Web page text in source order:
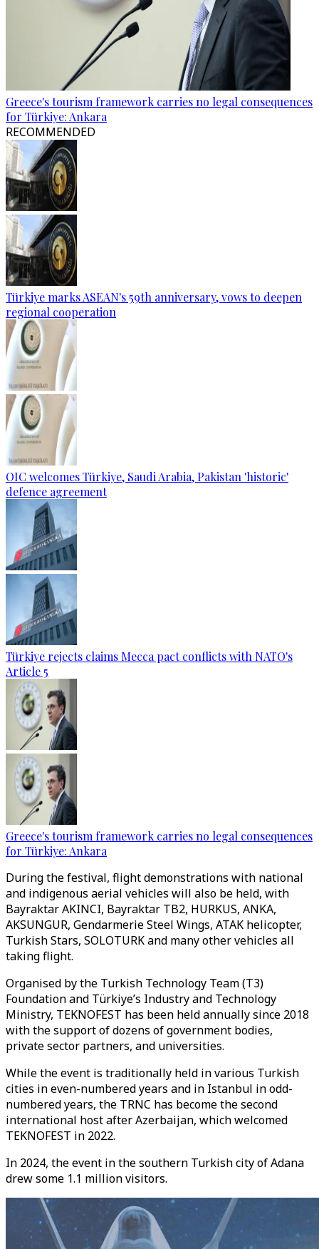
Greece's tourism framework carries no legal consequences
for Türkiye: Ankara
RECOMMENDED
Türkiye marks ASEAN's 59th anniversary, vows to deepen
regional cooperation
OIC welcomes Türkiye, Saudi Arabia, Pakistan 'historic'
defence agreement
Türkiye rejects claims Mecca pact conflicts with NATO's
Article 5
Greece's tourism framework carries no legal consequences
for Türkiye: Ankara
During the festival, flight demonstrations with national
and indigenous aerial vehicles will also be held, with
Bayraktar AKINCI, Bayraktar TB2, HURKUS, ANKA,
AKSUNGUR, Gendarmerie Steel Wings, ATAK helicopter,
Turkish Stars, SOLOTURK and many other vehicles all
taking flight.
Organised by the Turkish Technology Team (T3)
Foundation and Türkiye’s Industry and Technology
Ministry, TEKNOFEST has been held annually since 2018
with the support of dozens of government bodies,
private sector partners, and universities.
While the event is traditionally held in various Turkish
cities in even-numbered years and in Istanbul in odd-
numbered years, the TRNC has become the second
international host after Azerbaijan, which welcomed
TEKNOFEST in 2022.
In 2024, the event in the southern Turkish city of Adana
drew some 1.1 million visitors.